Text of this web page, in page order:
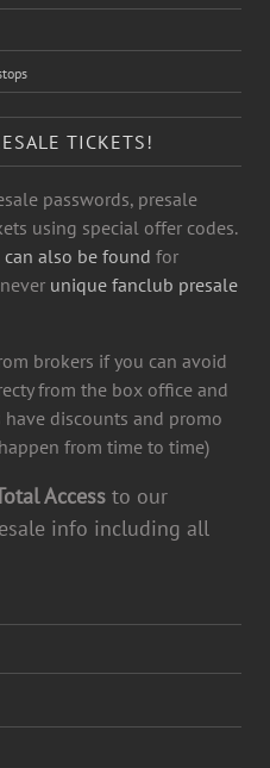
TICKETS!
passwords, presale
using special offer codes.
also be found for
unique fanclub presale
brokers if you can avoid
from the box office and
have discounts and promo
from time to time)
Access to our
info including all